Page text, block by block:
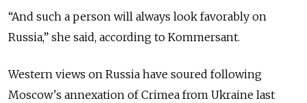
“And such a person will always look favorably on
Russia,” she said, according to Kommersant.
Western views on Russia have soured following
Moscow's annexation of Crimea from Ukraine last